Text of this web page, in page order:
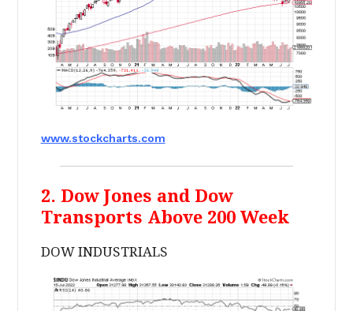
www.stockcharts.com
2. Dow Jones and Dow
Transports Above 200 Week
DOW INDUSTRIALS